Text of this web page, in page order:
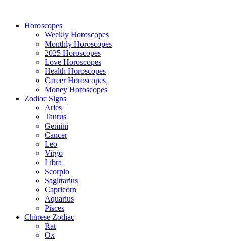
Horoscopes
Weekly Horoscopes
Monthly Horoscopes
2025 Horoscopes
Love Horoscopes
Health Horoscopes
Career Horoscopes
Money Horoscopes
Zodiac Signs
Aries
Taurus
Gemini
Cancer
Leo
Virgo
Libra
Scorpio
Sagittarius
Capricorn
Aquarius
Pisces
Chinese Zodiac
Rat
Ox